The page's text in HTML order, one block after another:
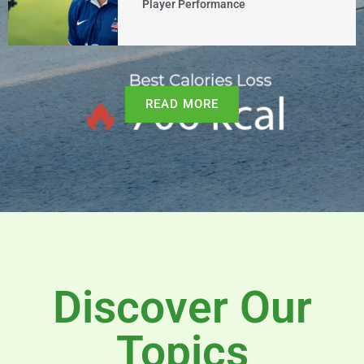
Player Performance
READ MORE
Discover Our
Topics